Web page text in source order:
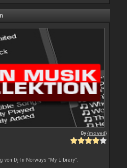
By{moved}
von Dj-In-Norways "My Library".